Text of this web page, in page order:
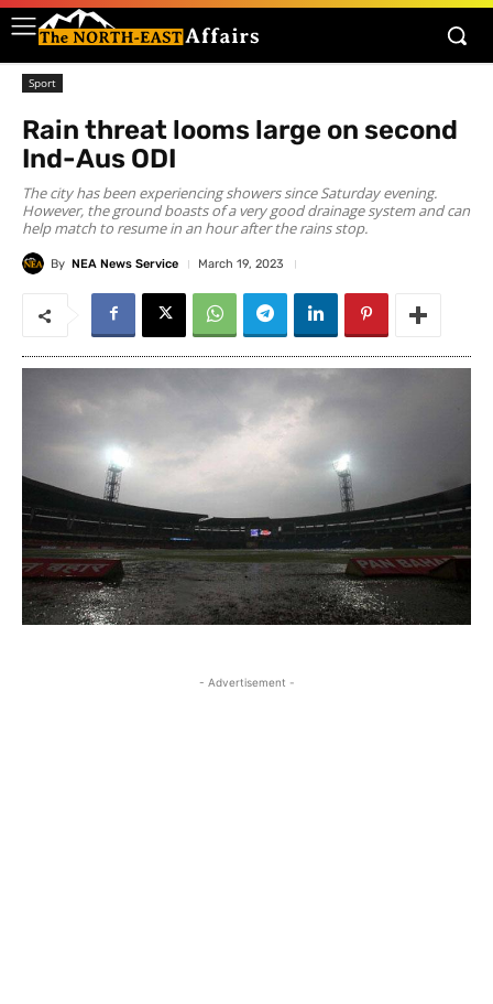
Sport
Rain threat looms large on second
Ind-Aus ODI
The city has been experiencing showers since Saturday evening.
However, the ground boasts of a very good drainage system and can
help match to resume in an hour after the rains stop.
By NEA News Service March 19, 2023
- Advertisement -